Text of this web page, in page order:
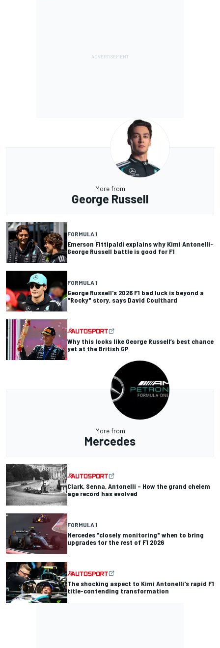
More from
George Russell
FORMULA 1
Emerson Fittipaldi explains why Kimi Antonelli-
George Russell battle is good for F1
FORMULA 1
George Russell's 2026 F1 bad luck is beyond a
"Rocky" story, says David Coulthard
Why this looks like George Russell’s best chance
yet at the British GP
More from
Mercedes
Clark, Senna, Antonelli – How the grand chelem
age record has evolved
FORMULA 1
Mercedes "closely monitoring" when to bring
upgrades for the rest of F1 2026
The shocking aspect to Kimi Antonelli's rapid F1
title-contending transformation